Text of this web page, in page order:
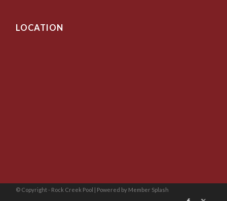
LOCATION
© Copyright - Rock Creek Pool | Powered by Member Splash